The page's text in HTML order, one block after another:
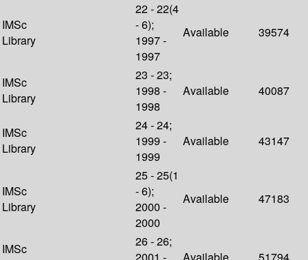
IMSc
Library
22 - 22(4
- 6);
1997 -
1997
Available 39574
IMSc
Library
23 - 23;
1998 -
1998
Available 40087
IMSc
Library
24 - 24;
1999 -
1999
Available 43147
IMSc
Library
25 - 25(1
- 6);
2000 -
2000
Available 47183
IMSc
26 - 26;